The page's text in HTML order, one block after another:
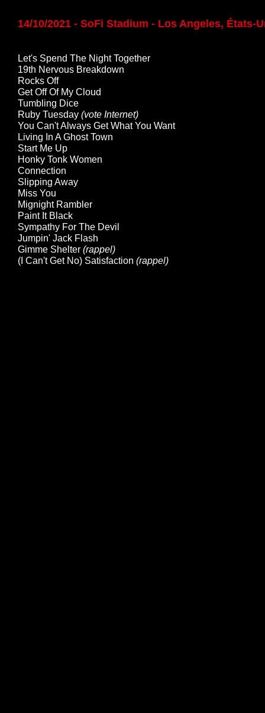
14/10/2021 - SoFi Stadium - Los Angeles, États-
Let's Spend The Night Together
19th Nervous Breakdown
Rocks Off
Get Off Of My Cloud
Tumbling Dice
Ruby Tuesday (vote Internet)
You Can't Always Get What You Want
Living In A Ghost Town
Start Me Up
Honky Tonk Women
Connection
Slipping Away
Miss You
Mignight Rambler
Paint It Black
Sympathy For The Devil
Jumpin' Jack Flash
Gimme Shelter (rappel)
(I Can't Get No) Satisfaction (rappel)